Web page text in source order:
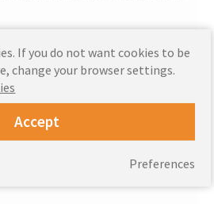
If you do not want cookies to be
change your browser settings.
Accept
Preferences